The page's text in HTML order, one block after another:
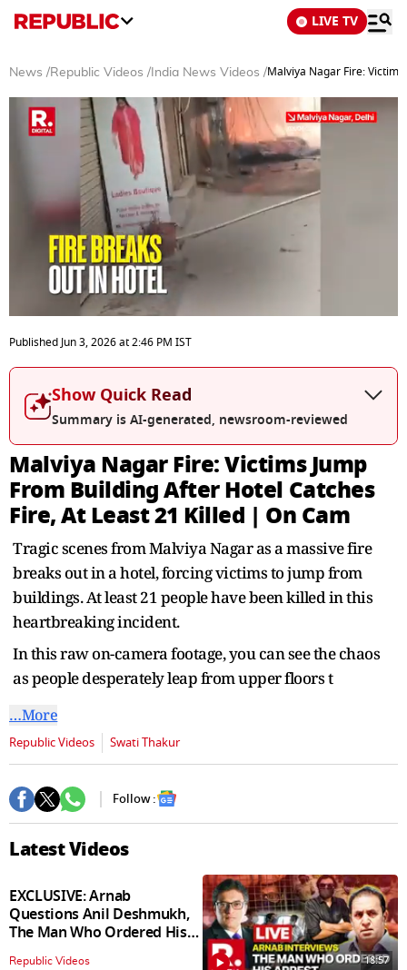
LIVE TV
News /Republic Videos / India News Videos /Malviya Nagar Fire:
seconds
of
3
seconds
PublishedJun 3, 2026at2:46 PM IST
Show Quick Read
Summary is AI-generated, newsroom-reviewed
Malviya Nagar Fire: Victims Jump
From Building After Hotel Catches
Fire, At Least 21 Killed | On Cam
Tragic scenes from Malviya Nagar as a massive fire
breaks out in a hotel, forcing victims to jump from
buildings. At least 21 people have been killed in this
heartbreaking incident.
In this raw on-camera footage, you can see the chaos
as people desperately leap from upper floors t
…More
Republic Videos Swati Thakur
Follow :
Latest Videos
EXCLUSIVE: Arnab
Questions Anil Deshmukh,
The Man Who Ordered His
Arrest
Republic Videos 18:57